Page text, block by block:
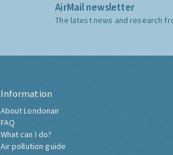
AirMail newsletter
The latest news and research
Information
About Londonair
FAQ
What can I do?
Air pollution guide